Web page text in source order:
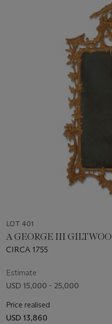
LOT 401
A GEORGE III
CIRCA 1755
Estimate
USD 15,000 - 25,000
Price realised
USD 13,860